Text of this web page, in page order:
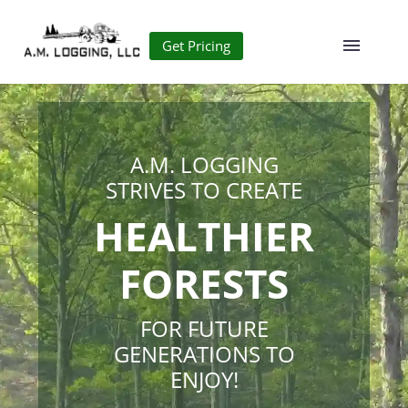
Get Pricing
A.M. LOGGING
STRIVES TO CREATE
HEALTHIER
FORESTS
FOR FUTURE
GENERATIONS TO
ENJOY!